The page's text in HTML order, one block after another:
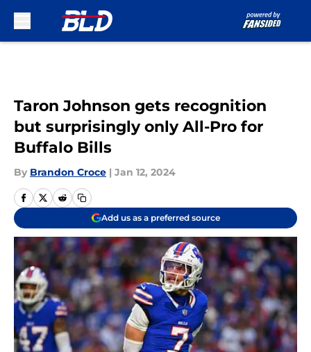
Taron Johnson gets recognition
but surprisingly only All-Pro for
Buffalo Bills
By Brandon Croce | Jan 12, 2024
Add us as a preferred source